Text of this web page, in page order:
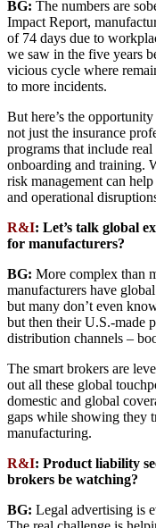
BG: The numbers are
Impact Report,
of 74 days due to
we saw in the five years
vicious cycle where
to more incidents.
But here’s the
not just the insurance
programs that include
onboarding and training.
risk management can
and operational
R&I: Let’s talk global
for manufacturers?
BG: More complex than
manufacturers have
but many don’t even
but then their U.S.-made
distribution channels –
The smart brokers are
out all these global
domestic and global
gaps while showing they
manufacturing.
R&I: Product liability
brokers be watching?
BG: Legal advertising is